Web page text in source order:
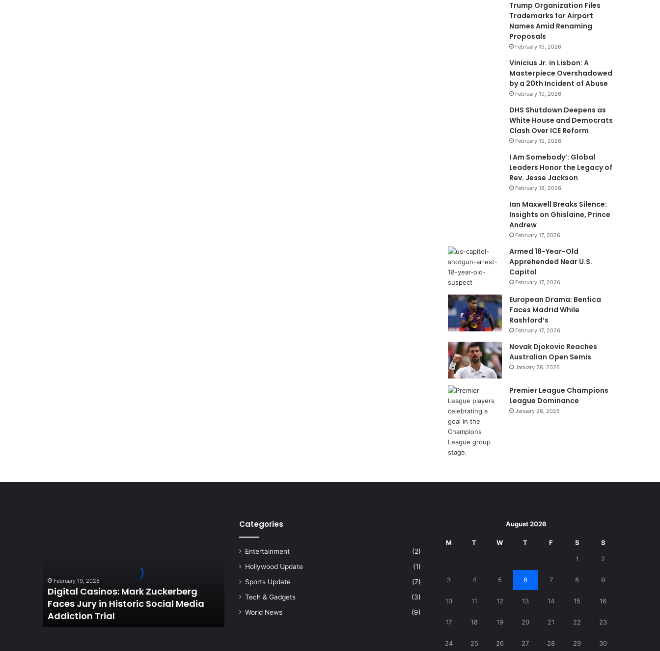
Trump Organization Files
Trademarks for Airport
Names Amid Renaming
Proposals
February 19, 2026
Vinicius Jr. in Lisbon: A
Masterpiece Overshadowed
by a 20th Incident of Abuse
February 19, 2026
DHS Shutdown Deepens as
White House and Democrats
Clash Over ICE Reform
February 19, 2026
I Am Somebody’: Global
Leaders Honor the Legacy of
Rev. Jesse Jackson
February 18, 2026
Ian Maxwell Breaks Silence:
Insights on Ghislaine, Prince
Andrew
February 17, 2026
Armed 18-Year-Old
Apprehended Near U.S.
Capitol
February 17, 2026
European Drama: Benfica
Faces Madrid While
Rashford’s
February 17, 2026
Novak Djokovic Reaches
Australian Open Semis
January 28, 2026
Premier League Champions
League Dominance
January 28, 2026
Historic
Social
Media
Addiction
February 19, 2026
Digital Casinos: Mark Zuckerberg
Faces Jury in Historic Social Media
Addiction Trial
Categories
Entertainment
(2)
Hollywood Update
(1)
Sports Update
(7)
Tech & Gadgets
(3)
World News
(9)
August 2026
M T W T F S S
1 2
3 4 5 6 7 8 9
10 11 12 13 14 15 16
17 18 19 20 21 22 23
24 25 26 27 28 29 30